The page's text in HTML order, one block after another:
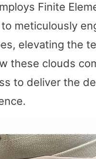
Finite
meticulously
elevating the
these clouds
to deliver the